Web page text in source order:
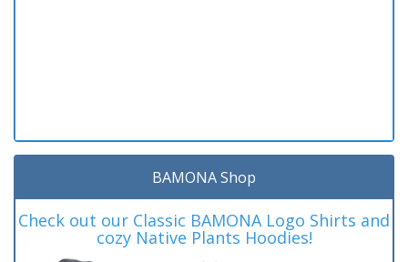
BAMONA Shop
Check out our Classic BAMONA Logo Shirts and
cozy Native Plants Hoodies!